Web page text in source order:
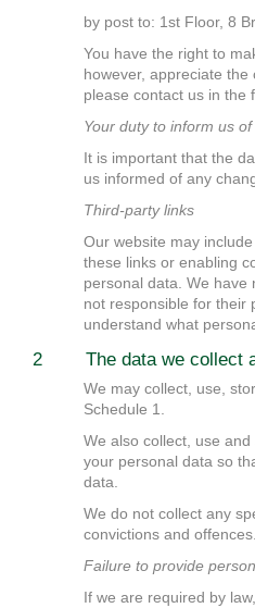
by post to: 1st Floor, 8
You have the right to
however, appreciate
please contact us in the
Your duty to inform us
It is important that the
us informed of any
Third-party links
Our website may
these links or enabling
personal data. We have
not responsible for their
understand what
2 The data we collect
We may collect, use,
Schedule 1.
We also collect, use
your personal data so
data.
We do not collect any
convictions and offences.
Failure to provide
If we are required by